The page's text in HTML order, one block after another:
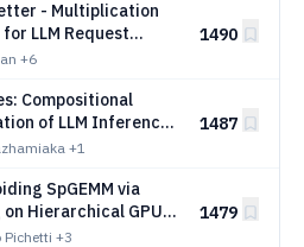
- Multiplication
for LLM Request
+6
1490
Compositional
of LLM Inference
+1
1487
SpGEMM via
Hierarchical GPU
Pichetti +3
1479